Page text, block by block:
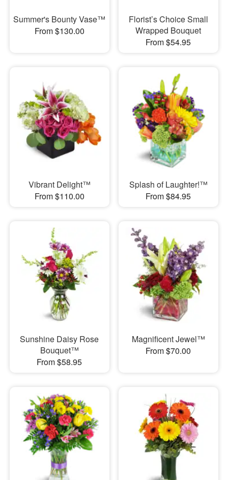
Summer's Bounty Vase™
From $130.00
Florist’s Choice Small
Wrapped Bouquet
From $54.95
Vibrant Delight™
From $110.00
Splash of Laughter!™
From $84.95
Sunshine Daisy Rose
Bouquet™
From $58.95
Magnificent Jewel™
From $70.00